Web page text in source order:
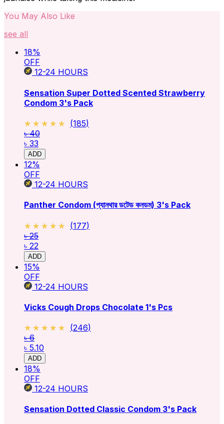
You May Also Like
see all
18%
OFF
12-24 HOURS
Sensation Super Dotted Scented Strawberry
Condom 3's Pack
★★★★★
★★★★★ (185)
৳ 40
৳ 33
ADD
12%
OFF
12-24 HOURS
Panther Condom (প্যানথার ডটেড কনডম) 3's Pack
★★★★★
★★★★★ (177)
৳ 25
৳ 22
ADD
15%
OFF
12-24 HOURS
Vicks Cough Drops Chocolate 1's Pcs
★★★★★
★★★★★ (246)
৳ 6
৳ 5.10
ADD
18%
OFF
12-24 HOURS
Sensation Dotted Classic Condom 3's Pack